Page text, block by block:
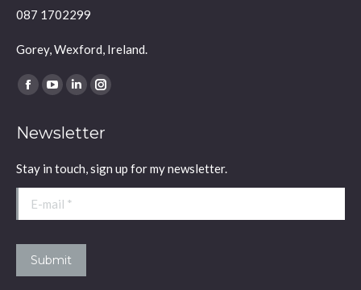
087 1702299
Gorey, Wexford, Ireland.
Find us on:
Facebook
opens
new
window
YouTube
opens
new
window
Linkedin
opens
new
Instagram
opens
new
Newsletter
Stay in touch, sign up for my newsletter.
E-mail *
Submit